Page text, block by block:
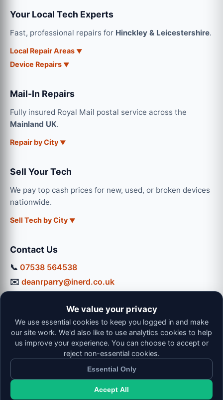
Your Local Tech Experts
Fast, professional repairs for Hinckley & Leicestershire.
Local Repair Areas
Device Repairs
Mail-In Repairs
Fully insured Royal Mail postal service across the
Mainland UK.
Repair by City
Sell Your Tech
We pay top cash prices for new, used, or broken devices
nationwide.
Sell Tech by City
Contact Us
📞 07538 564538
✉️ deanrparry@inerd.co.uk
Mon-Thu: 9:00 - 16:30
Fri: 9:00 - 13:00 | Sat: 9:00 - 12:00
© 2026 iNerd. All rights reserved. Professional Nationwide &
Local Tech Support.
We value your privacy
We use essential cookies to keep you logged in and make
our site work. We'd also like to use analytics cookies to help
us improve your experience. You can choose to accept or
reject non-essential cookies.
Essential Only
Accept All